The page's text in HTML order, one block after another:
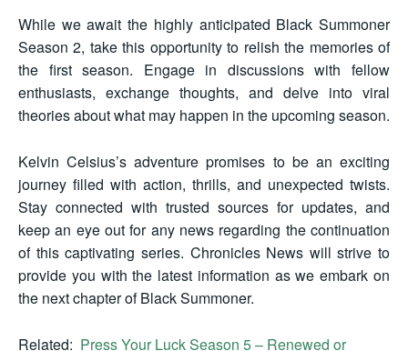
While we await the highly anticipated Black Summoner
Season 2, take this opportunity to relish the memories of
the first season. Engage in discussions with fellow
enthusiasts, exchange thoughts, and delve into viral
theories about what may happen in the upcoming season.
Kelvin Celsius’s adventure promises to be an exciting
journey filled with action, thrills, and unexpected twists.
Stay connected with trusted sources for updates, and
keep an eye out for any news regarding the continuation
of this captivating series. Chronicles News will strive to
provide you with the latest information as we embark on
the next chapter of Black Summoner.
Related: Press Your Luck Season 5 – Renewed or